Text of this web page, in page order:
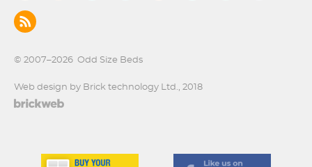
© 2007–2026 Odd Size Beds
Web design by Brick technology Ltd., 2018